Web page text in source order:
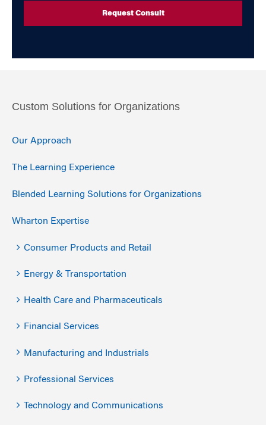
Custom Solutions for Organizations
Our Approach
The Learning Experience
Blended Learning Solutions for Organizations
Wharton Expertise
Consumer Products and Retail
Energy & Transportation
Health Care and Pharmaceuticals
Financial Services
Manufacturing and Industrials
Professional Services
Technology and Communications
Request Consult